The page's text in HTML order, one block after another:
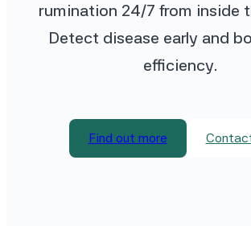
rumination 24/7 from inside
Detect disease early and
efficiency.
Find out more